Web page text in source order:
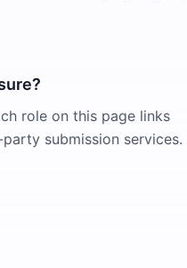
role on this page links
submission services.